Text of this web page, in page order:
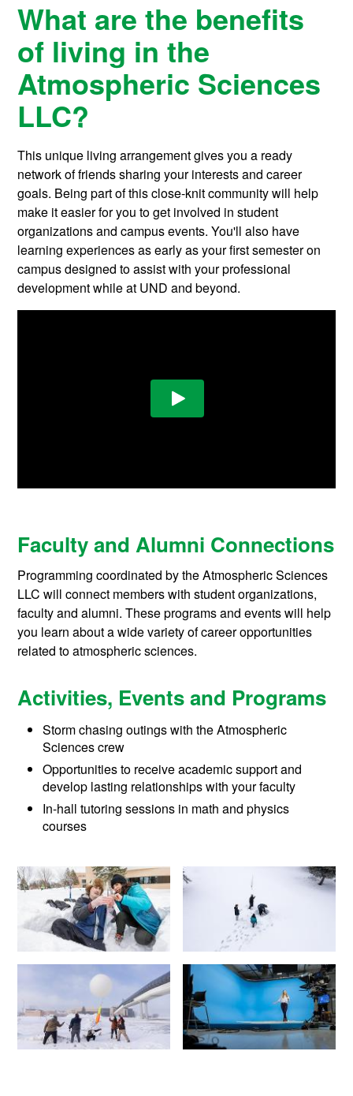
What are the benefits
of living in the
Atmospheric Sciences
LLC?
This unique living arrangement gives you a ready
network of friends sharing your interests and career
goals. Being part of this close-knit community will help
make it easier for you to get involved in student
organizations and campus events. You'll also have
learning experiences as early as your first semester on
campus designed to assist with your professional
development while at UND and beyond.
Faculty and Alumni Connections
Programming coordinated by the Atmospheric Sciences
LLC will connect members with student organizations,
faculty and alumni. These programs and events will help
you learn about a wide variety of career opportunities
related to atmospheric sciences.
Activities, Events and Programs
Storm chasing outings with the Atmospheric
Sciences crew
Opportunities to receive academic support and
develop lasting relationships with your faculty
In-hall tutoring sessions in math and physics
courses